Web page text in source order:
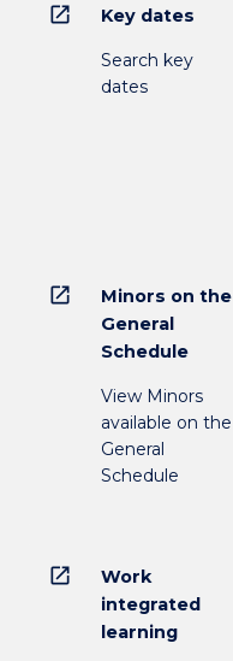
open_in_new Key dates
Search key
dates
open_in_new
Minors on the
General
Schedule
View Minors
available on the
General
Schedule
open_in_new
Work
integrated
learning